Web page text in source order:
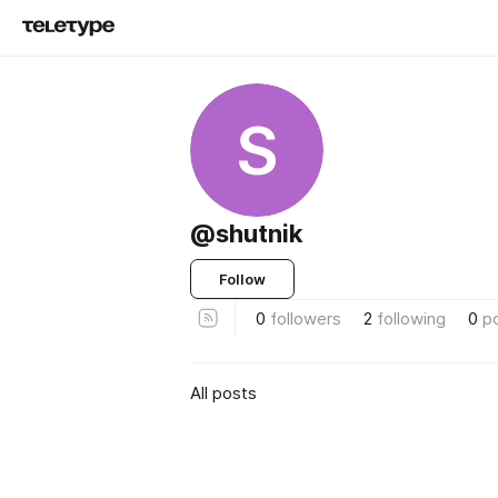
S
@shutnik
Follow
0 followers 2 following 0
All posts